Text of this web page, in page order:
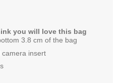
you will love this bag
3.8 cm of the bag
camera insert